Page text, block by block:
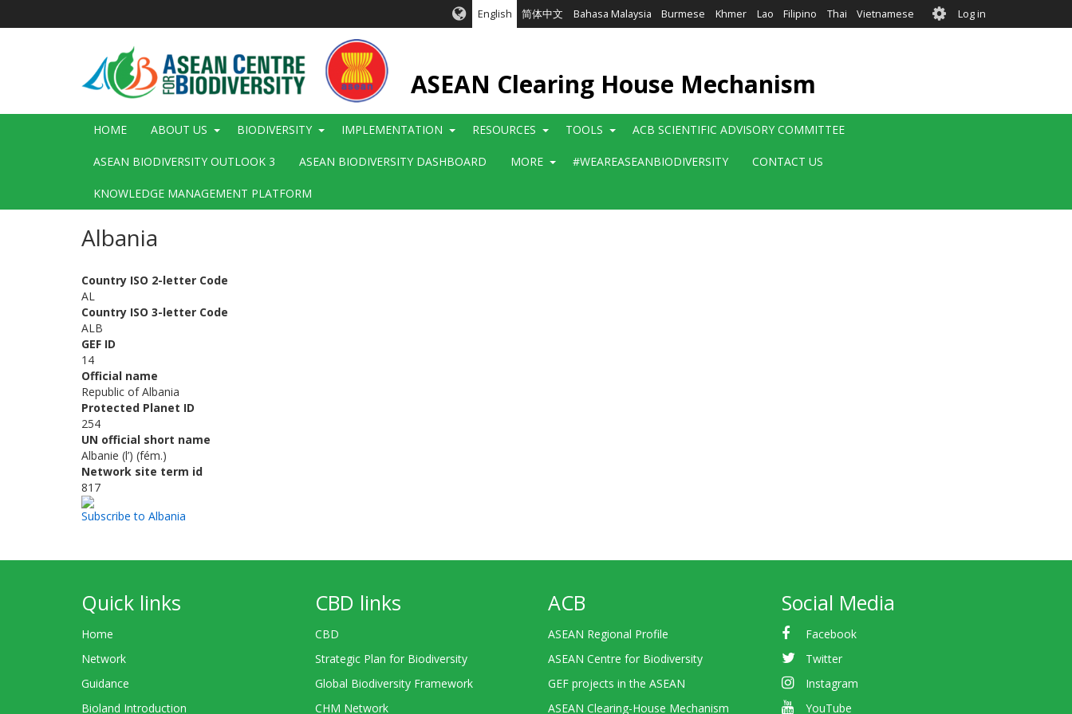
English 简体中文 Bahasa Malaysia Burmese Khmer Lao Filipino Thai Vietnamese User
account
Log in
ASEAN Clearing House Mechanism
Main
HOME ABOUT US BIODIVERSITY IMPLEMENTATION RESOURCES TOOLS ACB SCIENTIFIC ADVISORY COMMITTEE
ASEAN BIODIVERSITY OUTLOOK 3 ASEAN BIODIVERSITY DASHBOARD MORE #WEAREASEANBIODIVERSITY CONTACT US
KNOWLEDGE MANAGEMENT PLATFORM
Albania
Country ISO 2-letter Code
AL
Country ISO 3-letter Code
ALB
GEF ID
14
Official name
Republic of Albania
Protected Planet ID
254
UN official short name
Albanie (l’) (fém.)
Network site term id
817
Subscribe to Albania
Quick links
Home
Network
Guidance
Bioland Introduction
CBD links
CBD
Strategic Plan for Biodiversity
Global Biodiversity Framework
CHM Network
ACB
ASEAN Regional Profile
ASEAN Centre for Biodiversity
GEF projects in the ASEAN
ASEAN Clearing-House Mechanism
Social Media
Facebook
Twitter
Instagram
YouTube